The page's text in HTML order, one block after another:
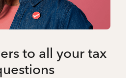
to all your tax